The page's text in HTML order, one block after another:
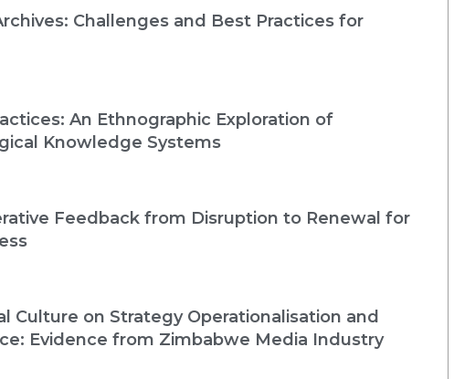
Challenges and Best Practices for
An Ethnographic Exploration of
Knowledge Systems
Feedback from Disruption to Renewal for
Culture on Strategy Operationalisation and
Evidence from Zimbabwe Media Industry